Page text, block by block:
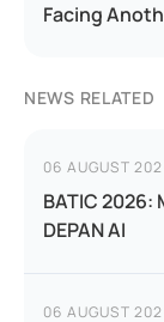
Facing
NEWS RELATED
06 AUGUST
BATIC 2026:
DEPAN AI
06 AUGUST